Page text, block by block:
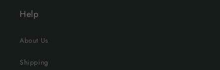
Help
About Us
Shipping